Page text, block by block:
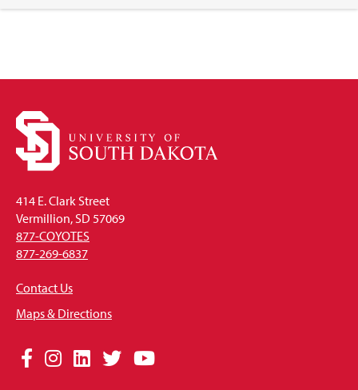
414 E. Clark Street
Vermillion, SD 57069
877-COYOTES
877-269-6837
Contact Us
Maps & Directions
Social
Facebook
Instagram
LinkedIn
TwitterYouTube